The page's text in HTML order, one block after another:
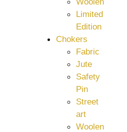
Limited
Edition
Chokers
Fabric
Jute
Safety
Pin
Street
art
Woolen